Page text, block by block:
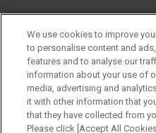
Find an
Installer
Document
We use cookies to improve
to personalise content and
features and to analyse our
information about your use of
media, advertising and
it with other information that
that they have collected from
Please click [Accept All